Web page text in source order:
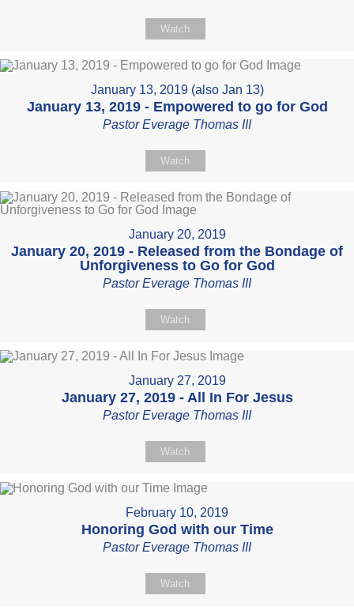
Watch
January 13, 2019 (also Jan 13)
January 13, 2019 - Empowered to go for God
Pastor Everage Thomas III
Watch
January 20, 2019
January 20, 2019 - Released from the Bondage of
Unforgiveness to Go for God
Pastor Everage Thomas III
Watch
January 27, 2019
January 27, 2019 - All In For Jesus
Pastor Everage Thomas III
Watch
February 10, 2019
Honoring God with our Time
Pastor Everage Thomas III
Watch